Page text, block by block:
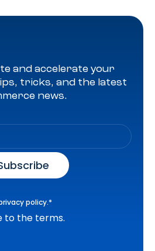
and accelerate your
tricks, and the latest
news.
policy.*
to the terms.